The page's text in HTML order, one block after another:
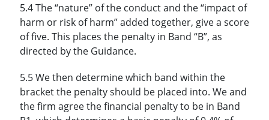
5.4 The “nature” of the conduct and the “impact of
harm or risk of harm” added together, give a score
of five. This places the penalty in Band “B”, as
directed by the Guidance.
5.5 We then determine which band within the
bracket the penalty should be placed into. We and
the firm agree the financial penalty to be in Band